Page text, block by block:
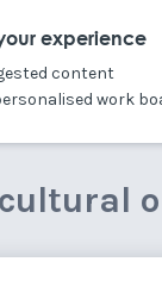
experience
content
work